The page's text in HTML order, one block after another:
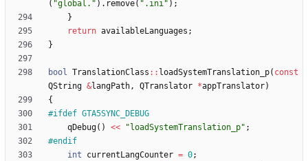
( "global. " ) . remove( " .ini" ) ;
}
return availableLanguages ;
}
bool TranslationClass : : loadSystemTranslation_p( const
QString &langPath, QTranslator *appTranslator)
{
#ifdef GTA5SYNC_DEBUG
qDebug( ) << " loadSystemTranslation_p" ;
#endif
int
currentLangCounter = 0;